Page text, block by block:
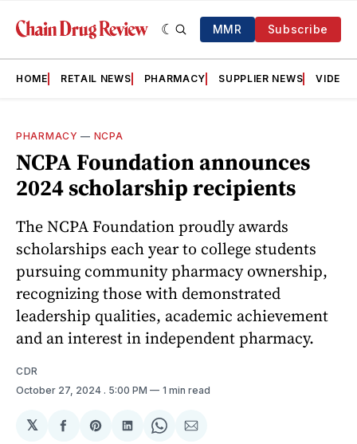
MMR Subscribe
HOME RETAIL NEWS PHARMACY SUPPLIER NEWS VIDEOS
PHARMACY — NCPA
NCPA Foundation announces
2024 scholarship recipients
The NCPA Foundation proudly awards
scholarships each year to college students
pursuing community pharmacy ownership,
recognizing those with demonstrated
leadership qualities, academic achievement
and an interest in independent pharmacy.
CDR
October 27, 2024 . 5:00 PM 1 min read
𝕏
ShareShareShareShareShare